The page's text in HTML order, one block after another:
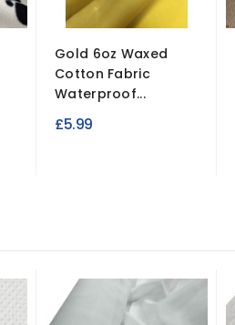
Gold 6oz Waxed
Cotton Fabric
Waterproof...
£5.99